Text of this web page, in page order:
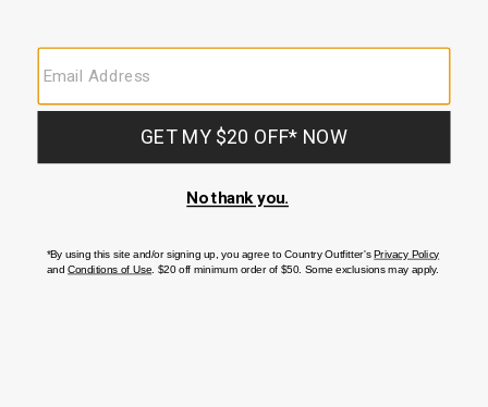
CUSTOMER SERVICE
If you have any questionsor need help with youraccount, please
FAQS